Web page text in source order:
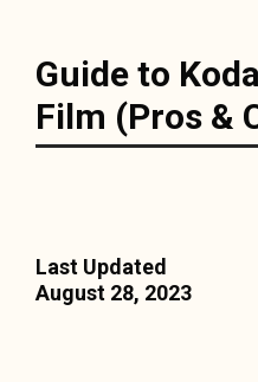
Guide to
Film (Pros &
Last Updated
August 28, 2023